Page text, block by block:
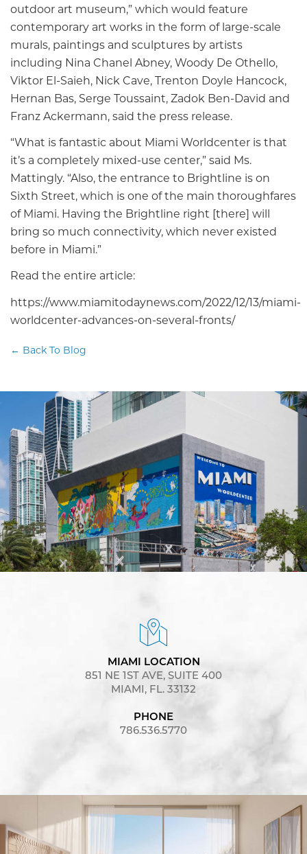
outdoor art museum,” which would feature
contemporary art works in the form of large-scale
murals, paintings and sculptures by artists
including Nina Chanel Abney, Woody De Othello,
Viktor El-Saieh, Nick Cave, Trenton Doyle Hancock,
Hernan Bas, Serge Toussaint, Zadok Ben-David and
Franz Ackermann, said the press release.
“What is fantastic about Miami Worldcenter is that
it’s a completely mixed-use center,” said Ms.
Mattingly. “Also, the entrance to Brightline is on
Sixth Street, which is one of the main thoroughfares
of Miami. Having the Brightline right [there] will
bring so much connectivity, which never existed
before in Miami.”
Read the entire article:
https://www.miamitodaynews.com/2022/12/13/miami-
worldcenter-advances-on-several-fronts/
← Back To Blog
MIAMI LOCATION
851 NE 1ST AVE, SUITE 400
MIAMI, FL. 33132
PHONE
786.536.5770